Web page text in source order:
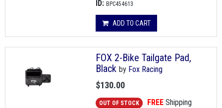
ID: BPC454613
ADD TO CART
FOX 2-Bike Tailgate Pad,
Black by Fox Racing
$130.00
OUT OF STOCK FREE Shipping